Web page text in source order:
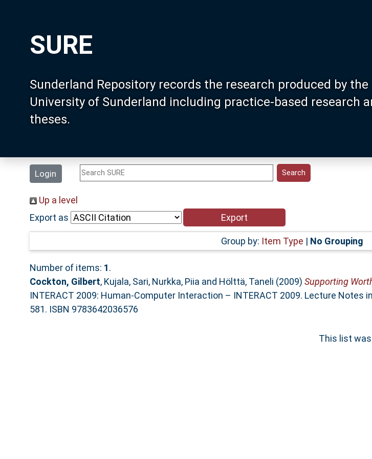
SURE
Sunderland Repository records the research produced by the
University of Sunderland including practice-based research
theses.
Login
Up a level
Export as
Group by: Item Type | No Grouping
Number of items: 1.
Cockton, Gilbert, Kujala, Sari, Nurkka, Piia and Hölttä, Taneli (2009) Supporting
INTERACT 2009: Human-Computer Interaction – INTERACT 2009. Lecture Notes
581. ISBN 9783642036576
This list